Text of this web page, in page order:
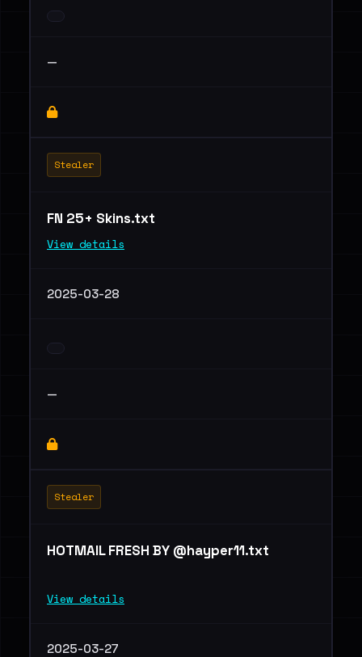
—
Stealer
FN 25+ Skins.txt
View details
2025-03-28
—
Stealer
HOTMAIL FRESH BY @hayper11.txt
View details
2025-03-27